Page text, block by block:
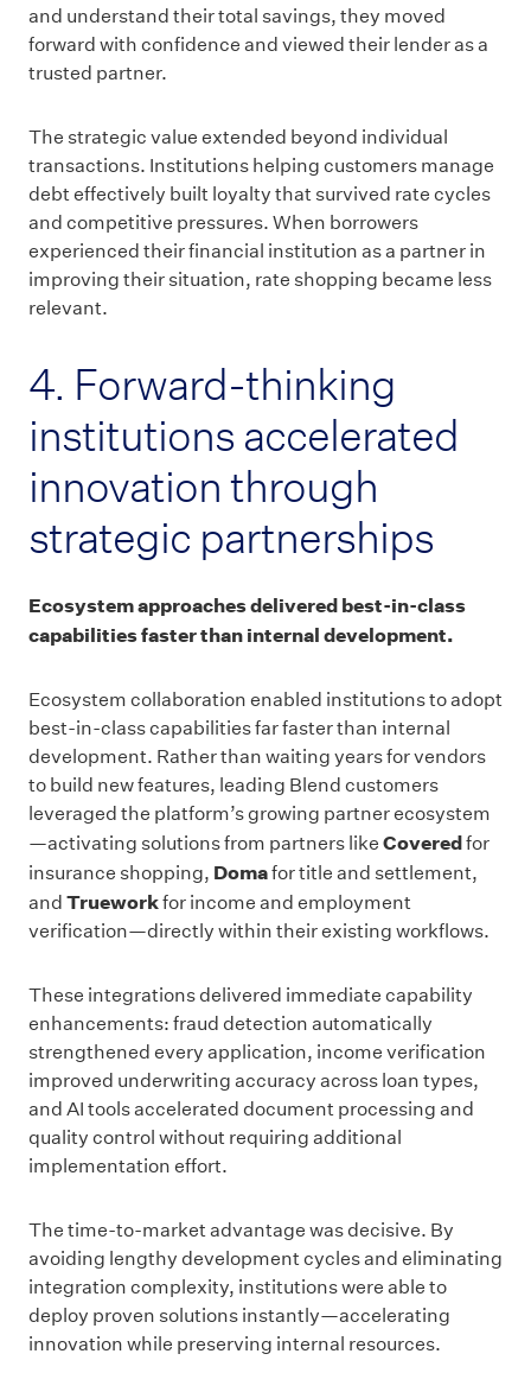
and understand their total savings, they moved
forward with confidence and viewed their lender as a
trusted partner.
The strategic value extended beyond individual
transactions. Institutions helping customers manage
debt effectively built loyalty that survived rate cycles
and competitive pressures. When borrowers
experienced their financial institution as a partner in
improving their situation, rate shopping became less
relevant.
4. Forward-thinking
institutions accelerated
innovation through
strategic partnerships
Ecosystem approaches delivered best-in-class
capabilities faster than internal development.
Ecosystem collaboration enabled institutions to adopt
best-in-class capabilities far faster than internal
development. Rather than waiting years for vendors
to build new features, leading Blend customers
leveraged the platform’s growing partner ecosystem
—activating solutions from partners like Coveredfor
insurance shopping, Domafor title and settlement,
and Trueworkfor income and employment
verification—directly within their existing workflows.
These integrations delivered immediate capability
enhancements: fraud detection automatically
strengthened every application, income verification
improved underwriting accuracy across loan types,
and AI tools accelerated document processing and
quality control without requiring additional
implementation effort.
The time-to-market advantage was decisive. By
avoiding lengthy development cycles and eliminating
integration complexity, institutions were able to
deploy proven solutions instantly—accelerating
innovation while preserving internal resources.